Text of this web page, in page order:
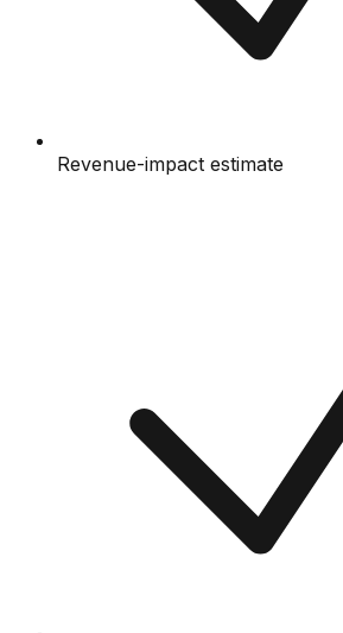
Revenue-impact estimate